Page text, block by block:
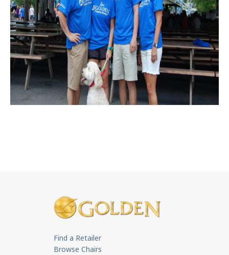
Find a Retailer
Browse Chairs